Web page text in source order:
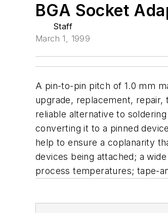
BGA Socket
Staff
March 1, 1999
A pin-to-pin pitch of 1.0 mm
upgrade, replacement, repair,
reliable alternative to
converting it to a pinned
help to ensure a coplanarity
devices being attached; a
process temperatures; tape-